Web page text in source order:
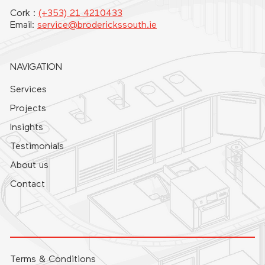
Cork :(+353) 21 4210433
Email:service@broderickssouth.ie
NAVIGATION
Services
Projects
Insights
Testimonials
About us
Contact
Terms & Conditions